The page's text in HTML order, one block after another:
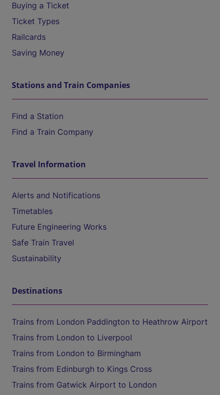
Buying a Ticket
Ticket Types
Railcards
Saving Money
Stations and Train Companies
Find a Station
Find a Train Company
Travel Information
Alerts and Notifications
Timetables
Future Engineering Works
Safe Train Travel
Sustainability
Destinations
Trains from London Paddington to Heathrow Airport
Trains from London to Liverpool
Trains from London to Birmingham
Trains from Edinburgh to Kings Cross
Trains from Gatwick Airport to London